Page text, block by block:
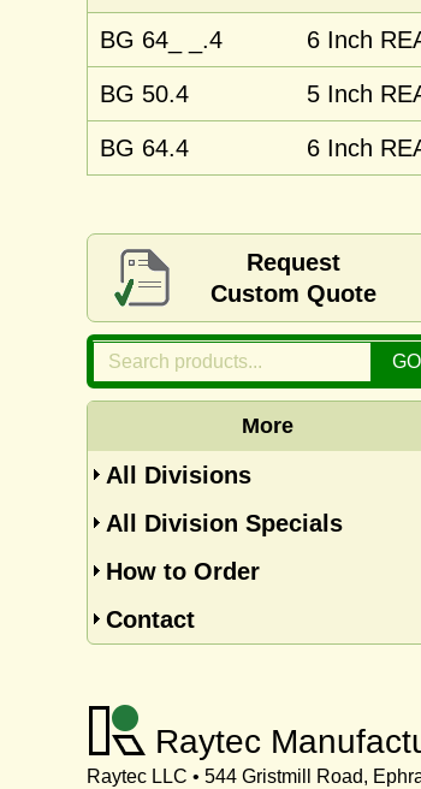
BG 64_ _.4 6 Inch
BG 50.4 5 Inch
BG 64.4 6 Inch
Request
Custom Quote
More
All Divisions
All Division Specials
How to Order
Contact
Raytec
Raytec LLC • 544 Gristmill Road,